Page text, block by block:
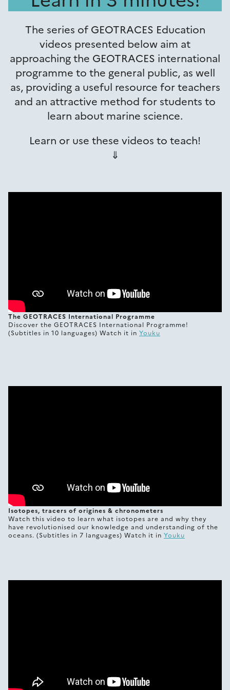
The series of GEOTRACES Education
videos presented below aim at
approaching the GEOTRACES international
programme to the general public, as well
as, providing a useful resource for teachers
and an attractive method for students to
learn about marine science.
Learn or use these videos to teach!
⇓
The GEOTRACES International Programme
Discover the GEOTRACES International Programme!
(Subtitles in 10 languages) Watch it in Youku
Isotopes, tracers of origines & chronometers
Watch this video to learn what isotopes are and why they
have revolutionised our knowledge and understanding of the
oceans. (Subtitles in 7 languages) Watch it in Youku